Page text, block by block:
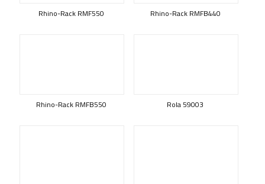
Rhino-Rack RMF550 Rhino-Rack RMFB440
Rhino-Rack RMFB550 Rola 59003